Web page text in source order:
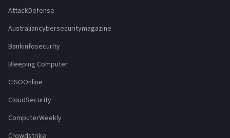
AttackDefense
Australiancybersecuritymagazine
Bankinfosecurity
Bleeping Computer
CISOOnline
CloudSecurity
ComputerWeekly
Crowdstrike